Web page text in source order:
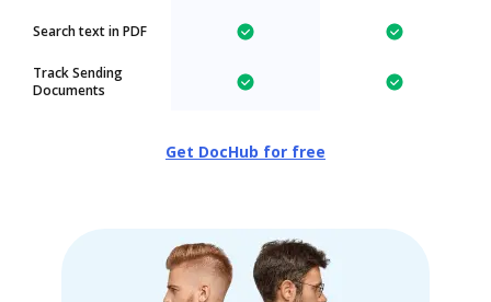
Search text in PDF
Track Sending
Documents
Get DocHub for free